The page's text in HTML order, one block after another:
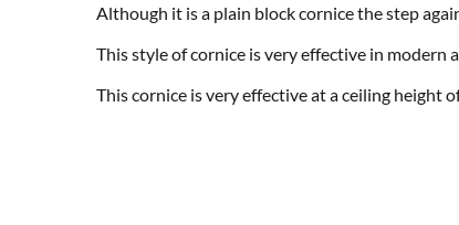
Although it is a plain block cornice the step
This style of cornice is very effective in modern
This cornice is very effective at a ceiling height